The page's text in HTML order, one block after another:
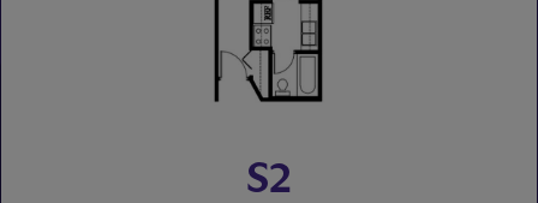
S2